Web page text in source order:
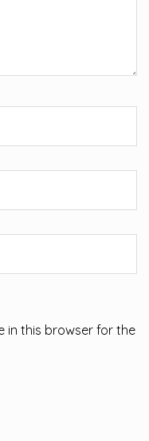
in this browser for the